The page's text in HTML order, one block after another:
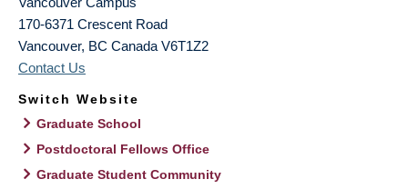
170-6371 Crescent Road
Vancouver, BC Canada V6T1Z2
Contact Us
Switch Website
Graduate School
Postdoctoral Fellows Office
Graduate Student Community